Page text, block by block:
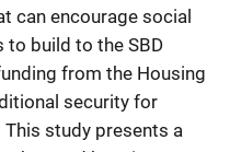
can encourage social
to build to the SBD
from the Housing
security for
study presents a